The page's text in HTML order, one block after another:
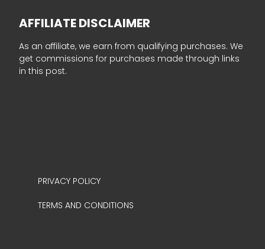
AFFILIATE DISCLAIMER
As an affiliate, we earn from qualifying purchases. We
get commissions for purchases made through links
in this post.
PRIVACY POLICY
TERMS AND CONDITIONS